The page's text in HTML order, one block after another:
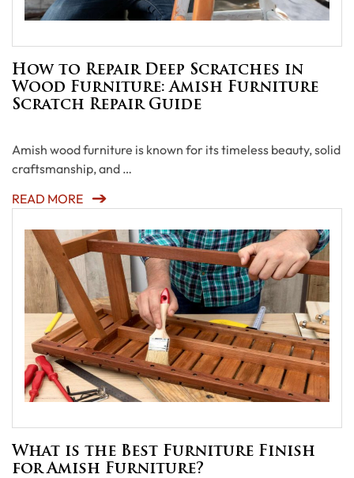
How to Repair Deep Scratches in
Wood Furniture: Amish Furniture
Scratch Repair Guide
Amish wood furniture is known for its timeless beauty, solid
craftsmanship, and …
READ MORE
What is the Best Furniture Finish
for Amish Furniture?